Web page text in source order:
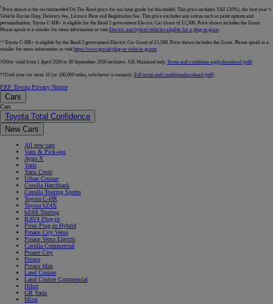
†Price shown is the recommended On The Road price for our base grade for this model. This price includes VAT (20%), the first year’s
Vehicle Excise Duty, Delivery fee, Licence Plate and Registration fee. This price excludes any extras such as paint options and
personalisation. Toyota C-HR+ is eligible for the Band 2 government Electric Car Grant of £1,500. Price shown includes the Grant.
Please speak to a retailer for more information or visit Electric and hybrid vehicles eligible for a plug-in grant.
^^Toyota C-HR+ is eligible for the Band 2 government Electric Car Grant of £1,500. Price shown includes the Grant. Please speak to a
retailer for more information or visit https://www.gov.uk/plug-in-vehicle-grants
†Offer valid from 1 April 2026 to 30 September 2026 inclusive. UK Mainland only. Terms and conditions apply.download (pdf(
††Until your car turns 10 (or 100,000 miles, whichever is soonest). Full terms and conditionsdownload (pdf(.
FRF Toyota Privacy Notice
Cars
Cars
Toyota Total Confidence
New Cars
All new cars
Vans & Pick-ups
Aygo X
Yaris
Yaris Cross
Urban Cruiser
Corolla Hatchback
Corolla Touring Sports
Toyota C-HR
Toyota bZ4X
bZ4X Touring
RAV4 Plug-in
Prius Plug-in Hybrid
Proace City Verso
Proace Verso Electric
Corolla Commercial
Proace City
Proace
Proace Max
Land Cruiser
Land Cruiser Commercial
Hilux
GR Yaris
Mirai